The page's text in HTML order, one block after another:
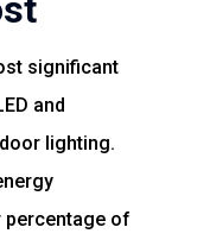
significant
and
lighting.
percentage of